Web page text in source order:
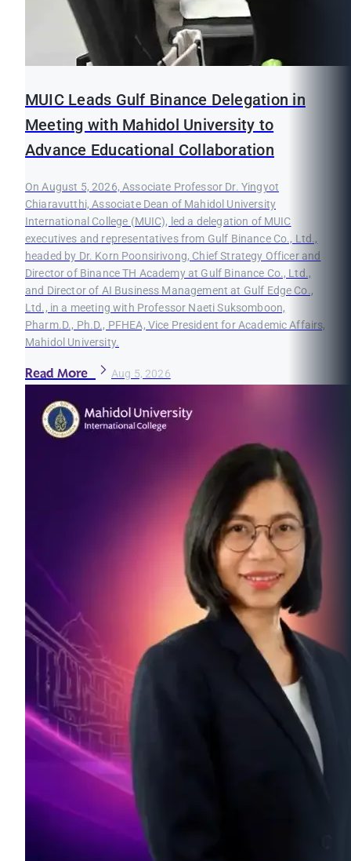
MUIC Leads Gulf Binance Delegation in
Meeting with Mahidol University to
Advance Educational Collaboration
On August 5, 2026, Associate Professor Dr. Yingyot
Chiaravutthi, Associate Dean of Mahidol University
International College (MUIC), led a delegation of MUIC
executives and representatives from Gulf Binance Co., Ltd.,
headed by Dr. Korn Poonsirivong, Chief Strategy Officer and
Director of Binance TH Academy at Gulf Binance Co., Ltd.,
and Director of AI Business Management at Gulf Edge Co.,
Ltd., in a meeting with Professor Naeti Suksomboon,
Pharm.D., Ph.D., PFHEA, Vice President for Academic Affairs,
Mahidol University.
Read More Aug 5, 2026